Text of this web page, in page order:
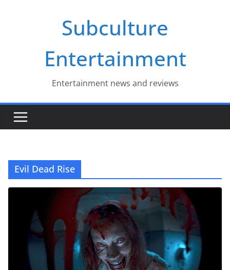
Subculture
Entertainment
Entertainment news and reviews
Evil Dead Rise